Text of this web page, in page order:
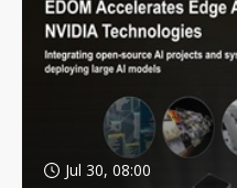
Jul 30, 08:00